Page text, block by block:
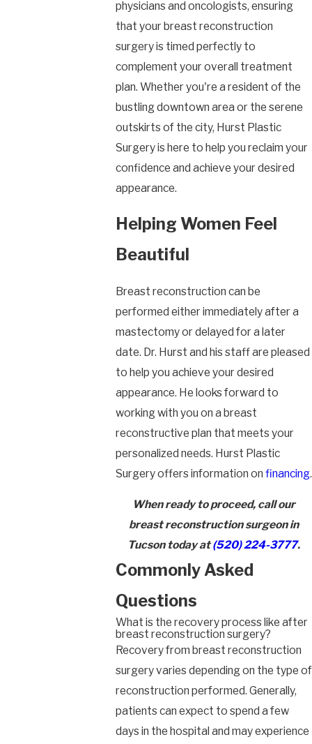
physicians and oncologists, ensuring
that your breast reconstruction
surgery is timed perfectly to
complement your overall treatment
plan. Whether you're a resident of the
bustling downtown area or the serene
outskirts of the city, Hurst Plastic
Surgery is here to help you reclaim your
confidence and achieve your desired
appearance.
Helping Women Feel
Beautiful
Breast reconstruction can be
performed either immediately after a
mastectomy or delayed for a later
date. Dr. Hurst and his staff are pleased
to help you achieve your desired
appearance. He looks forward to
working with you on a breast
reconstructive plan that meets your
personalized needs. Hurst Plastic
Surgery offers information on financing.
When ready to proceed, call our
breast reconstruction surgeon in
Tucson today at(520) 224-3777.
Commonly Asked
Questions
What is the recovery process like after
breast reconstruction surgery?
Recovery from breast reconstruction
surgery varies depending on the type of
reconstruction performed. Generally,
patients can expect to spend a few
days in the hospital and may experience